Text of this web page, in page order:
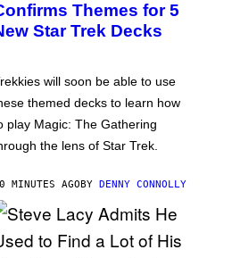
Themes for 5
Star Trek Decks
will soon be able to use
themed decks to learn how
play Magic: The Gathering
the lens of Star Trek.
MINUTES AGOBY DENNY CONNOLLY